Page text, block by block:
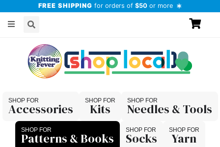
FREE SHIPPING for orders of $50 or more
Accessories Kits
Needles & Tools
Patterns & Books
Socks Yarn